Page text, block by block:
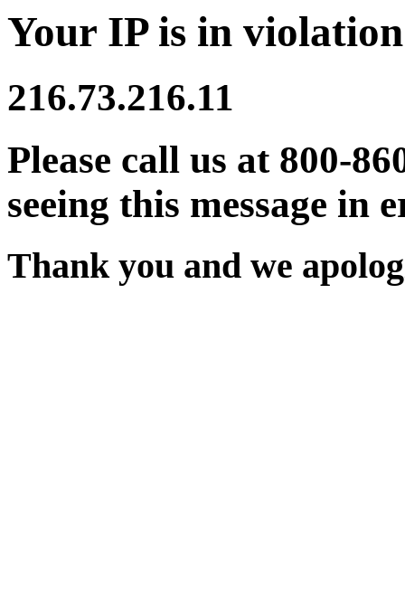
Your IP is in
216.73.216.11
Please call us at 800-
seeing this message in
Thank you and we